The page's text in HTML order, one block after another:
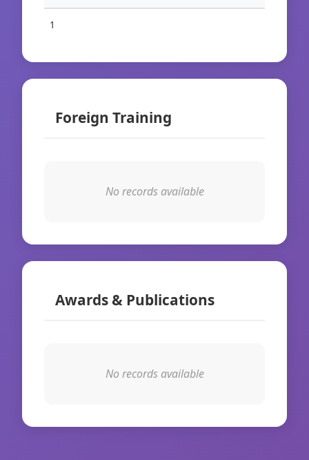
1
Foreign Training
No records available
Awards & Publications
No records available